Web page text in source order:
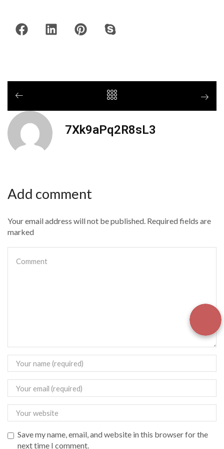
7Xk9aPq2R8sL3
Add comment
Your email address will not be published. Required fields are
marked
Save my name, email, and website in this browser for the
next time I comment.